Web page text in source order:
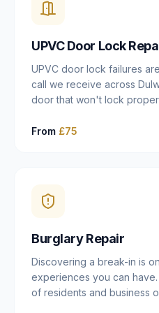
installation details that
UPVC Door Lock
UPVC door lock failures
call we receive across
door that won't lock
getting progressively
mechanisms from ERA,
and we can diagnose the
majority of cases.
From £75
Burglary Repair
Discovering a break-in is
experiences you can
of residents and business